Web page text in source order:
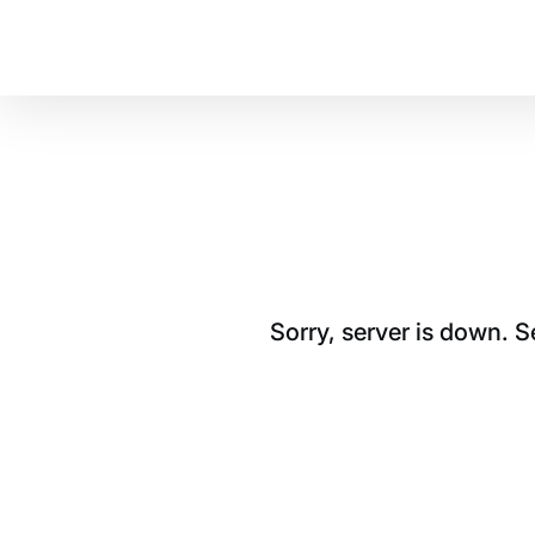
Sorry, server is down.